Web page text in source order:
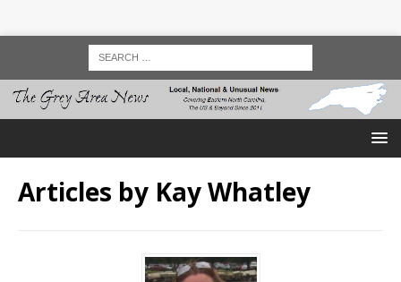
Articles by Kay Whatley